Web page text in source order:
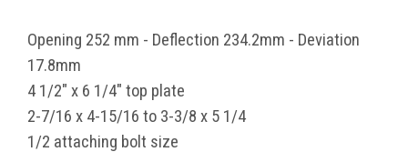
Opening 252 mm - Deflection 234.2mm - Deviation
17.8mm
4 1/2" x 6 1/4" top plate
2-7/16 x 4-15/16 to 3-3/8 x 5 1/4
1/2 attaching bolt size